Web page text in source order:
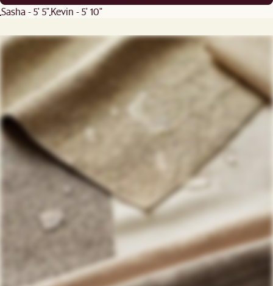
Sasha - 5' 5"Kevin - 5' 10"